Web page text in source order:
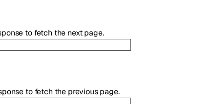
to fetch the next page.
to fetch the previous page.